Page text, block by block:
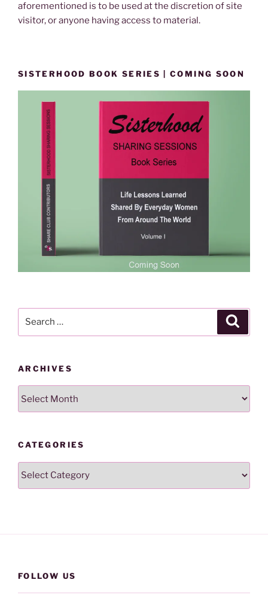
aforementioned is to be used at the discretion of site
visitor, or anyone having access to material.
SISTERHOOD BOOK SERIES | COMING SOON
ARCHIVES
CATEGORIES
Categories
FOLLOW US